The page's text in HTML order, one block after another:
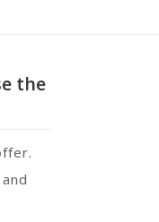
the